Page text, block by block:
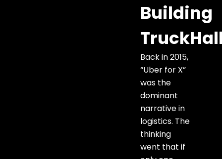
Building
Back in 2015,
“Uber for X”
was the
dominant
narrative in
logistics. The
thinking
went that if